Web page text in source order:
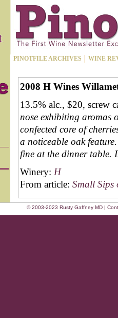
PINOTFILE ARCHIVES WINE
2008 H Wines
13.5% alc., $20, screw
nose exhibiting aromas
confected core of
a noticeable oak
fine at the dinner table.
Winery: H
From article: Small Sips
© 2003-2023 Rusty Gaffney MD |